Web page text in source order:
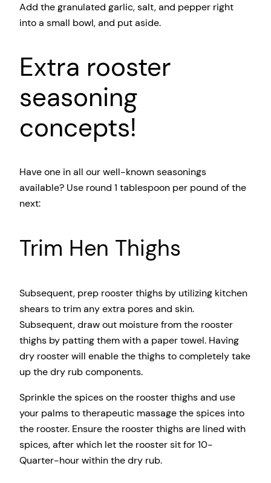
Add the granulated garlic, salt, and pepper right
into a small bowl, and put aside.
Extra rooster
seasoning
concepts!
Have one in all our well-known seasonings
available? Use round 1 tablespoon per pound of the
next:
Trim Hen Thighs
Subsequent, prep rooster thighs by utilizing kitchen
shears to trim any extra pores and skin.
Subsequent, draw out moisture from the rooster
thighs by patting them with a paper towel. Having
dry rooster will enable the thighs to completely take
up the dry rub components.
Sprinkle the spices on the rooster thighs and use
your palms to therapeutic massage the spices into
the rooster. Ensure the rooster thighs are lined with
spices, after which let the rooster sit for 10-
Quarter-hour within the dry rub.